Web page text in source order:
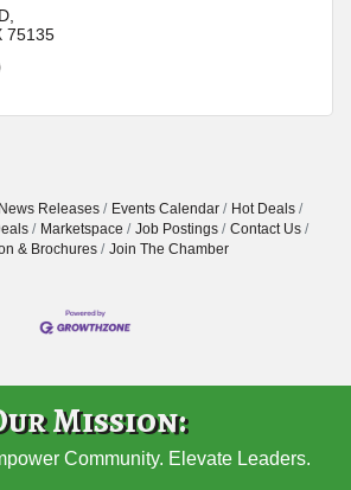
75135
News Releases Events Calendar
Hot Deals
Marketspace Job Postings
Contact Us
& Brochures
Join The Chamber
Mission:
Community. Elevate Leaders.